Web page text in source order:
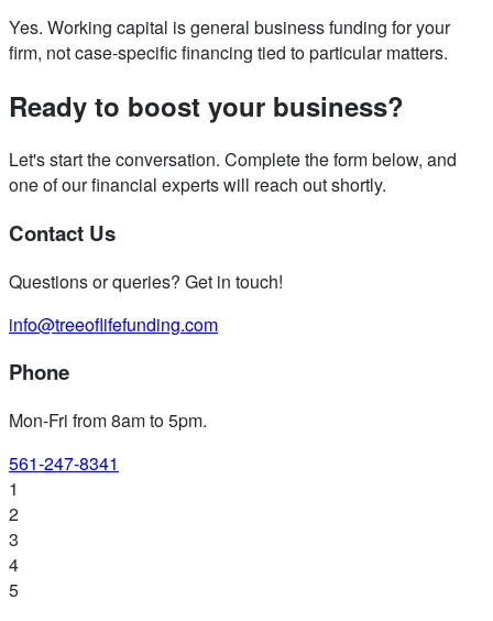
Yes. Working capital is general business funding for your
firm, not case-specific financing tied to particular matters.
Ready to boost your business?
Let's start the conversation. Complete the form below, and
one of our financial experts will reach out shortly.
Contact Us
Questions or queries? Get in touch!
info@treeoflifefunding.com
Phone
Mon-Fri from 8am to 5pm.
561-247-8341
1
2
3
4
5